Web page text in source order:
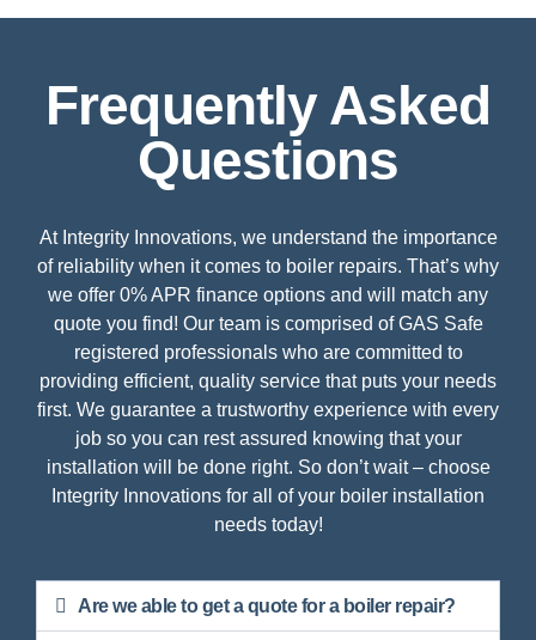
Frequently Asked
Questions
At Integrity Innovations, we understand the importance
of reliability when it comes to boiler repairs. That’s why
we offer 0% APR finance options and will match any
quote you find! Our team is comprised of GAS Safe
registered professionals who are committed to
providing efficient, quality service that puts your needs
first. We guarantee a trustworthy experience with every
job so you can rest assured knowing that your
installation will be done right. So don’t wait – choose
Integrity Innovations for all of your boiler installation
needs today!
Are we able to get a quote for a boiler repair?